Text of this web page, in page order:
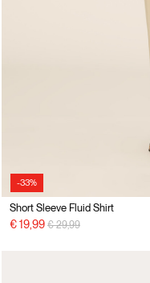
-33%
Short Sleeve Fluid Shirt
€ 19,99 Price reduced from
€ 29,99to